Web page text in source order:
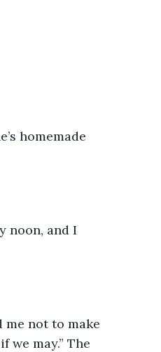
homemade
noon, and I
me not to make
we may.” The